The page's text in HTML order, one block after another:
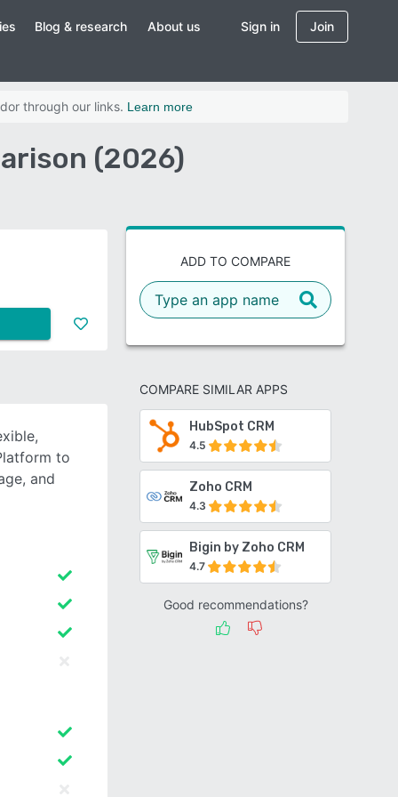
Blog & research About us Sign in Join
through our links. Learn more
(2026)
ADD TO COMPARE
COMPARE SIMILAR APPS
HubSpot CRM
4.5
Zoho CRM
4.3
Bigin by Zoho CRM
4.7
Good recommendations?
to
and